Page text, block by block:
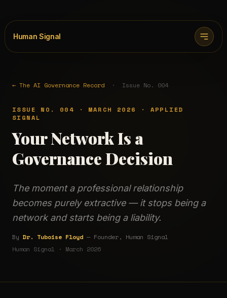
Human Signal
← The AI Governance Record · Issue No. 004
ISSUE NO. 004 · MARCH 2026 · APPLIED
SIGNAL
Your Network Is a
Governance Decision
The moment a professional relationship
becomes purely extractive — it stops being a
network and starts being a liability.
By Dr. Tuboise Floyd — Founder, Human Signal
Human Signal · March 2026